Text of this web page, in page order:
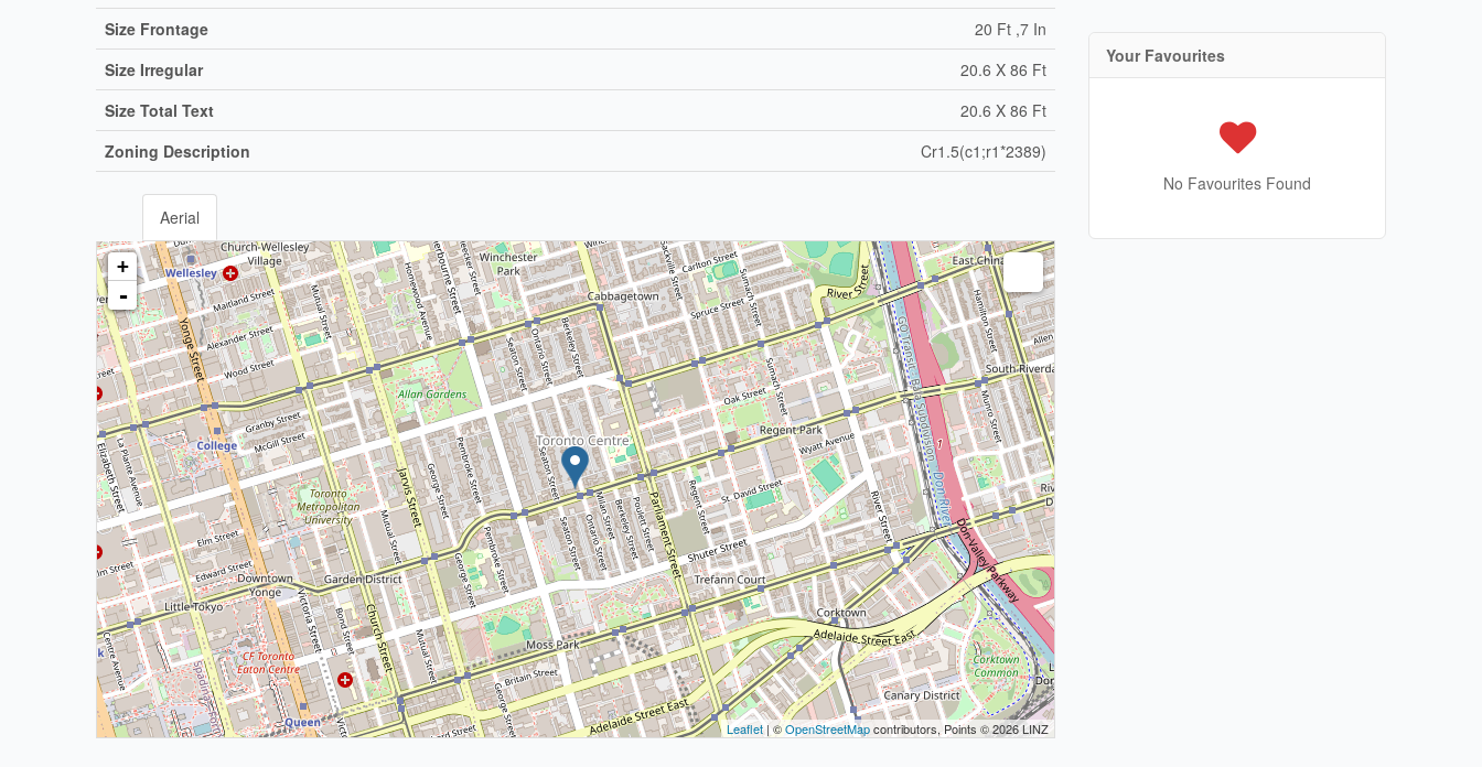
Size Frontage
20 Ft ,7 In
Size Irregular
20.6 X 86 Ft
Size Total Text
20.6 X 86 Ft
Zoning Description
Cr1.5(c1;r1*2389)
Aerial
+
-
Leaflet| ©OpenStreetMapcontributors, Points © 2026 LINZ
Your Favourites
No Favourites Found